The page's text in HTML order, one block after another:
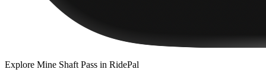
Explore Mine Shaft Pass in RidePal